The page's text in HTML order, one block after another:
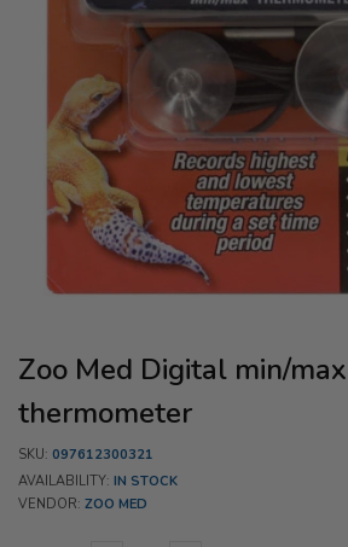
Zoo Med Digital min/max
thermometer
SKU: 097612300321
AVAILABILITY: IN STOCK
VENDOR: ZOO MED